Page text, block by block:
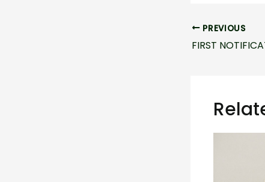
Post
navigation
PREVIOUS